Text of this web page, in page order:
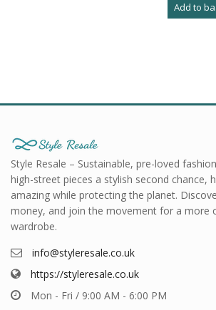
Add to
Style Resale – Sustainable, pre-loved
high-street pieces a stylish second chance,
amazing while protecting the planet.
money, and join the movement for a more
wardrobe.
info@styleresale.co.uk
https://styleresale.co.uk
Mon - Fri / 9:00 AM - 6:00 PM